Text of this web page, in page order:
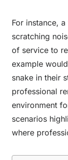
For instance,
scratching
of service to
example
snake in their
professional
environment
scenarios
where